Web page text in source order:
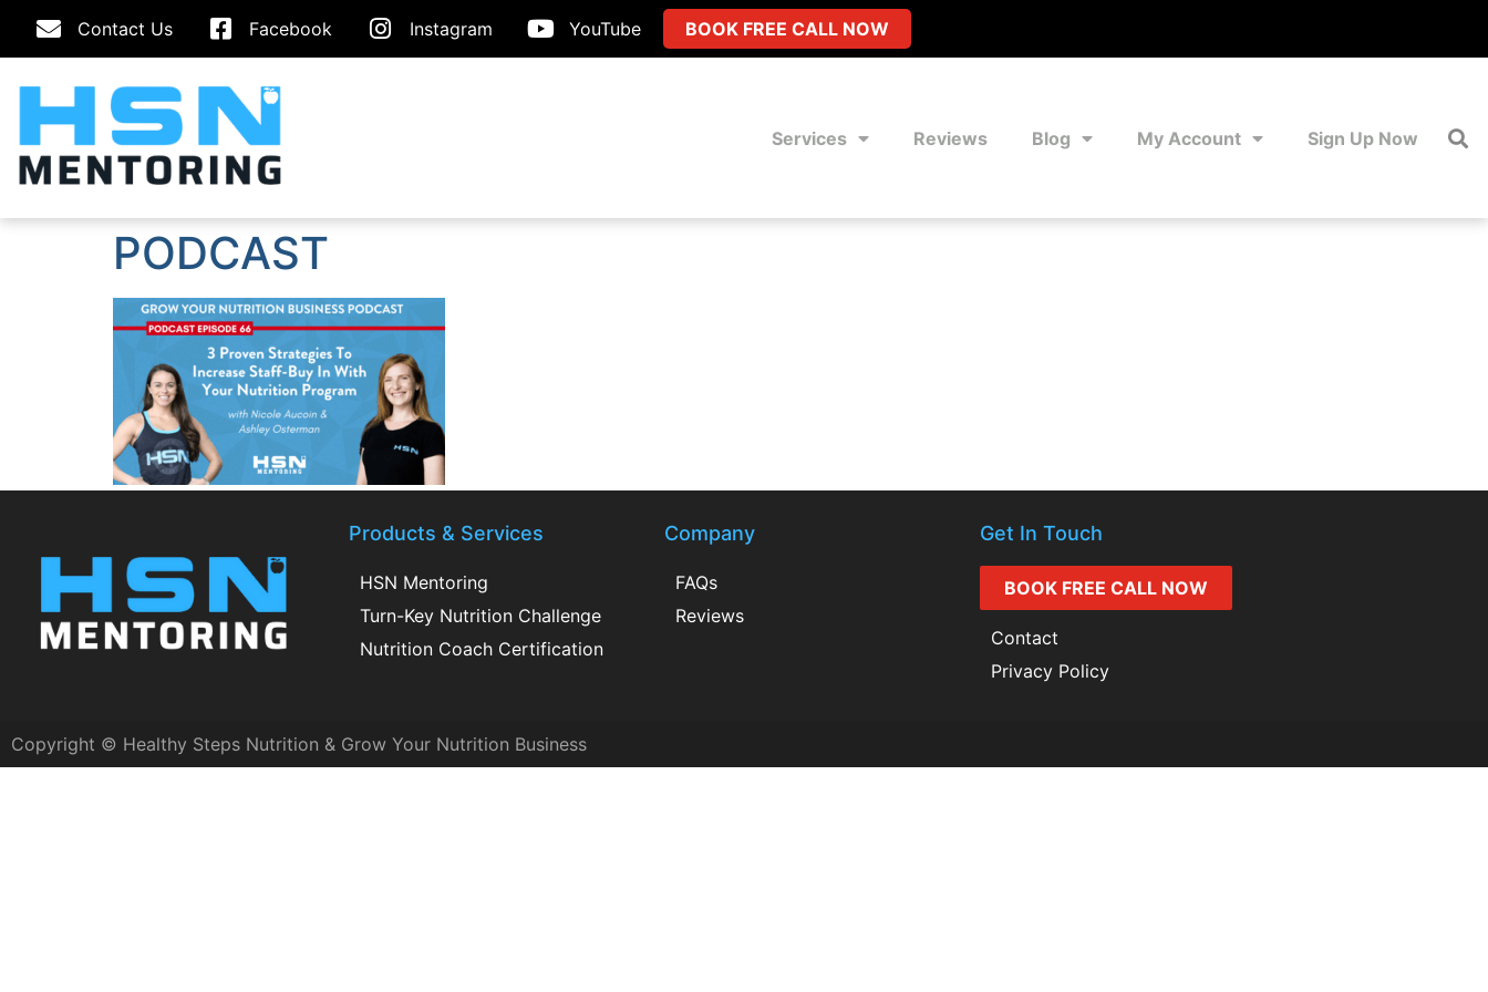
Contact Us Facebook Instagram YouTube BOOK FREE CALL NOW
Services Reviews Blog My Account Sign Up Now
PODCAST
Products & Services
HSN Mentoring
Turn-Key Nutrition Challenge
Nutrition Coach Certification
Company
FAQs
Reviews
Get In Touch
BOOK FREE CALL NOW
Contact
Privacy Policy
Copyright © Healthy Steps Nutrition & Grow Your Nutrition Business